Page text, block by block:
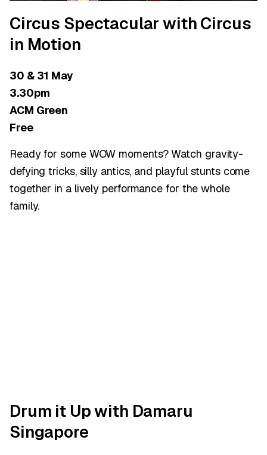
Circus Spectacular with Circus
in Motion
30 & 31 May
3.30pm
ACM Green
Free
Ready for some WOW moments? Watch gravity-
defying tricks, silly antics, and playful stunts come
together in a lively performance for the whole
family.
Drum it Up with Damaru
Singapore